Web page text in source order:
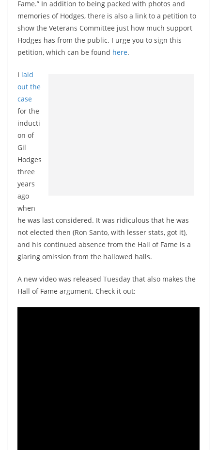
Fame.” In addition to being packed with photos and
memories of Hodges, there is also a link to a petition to
show the Veterans Committee just how much support
Hodges has from the public. I urge you to sign this
petition, which can be found here.
I laid
out the
case
for the
inducti
on of
Gil
Hodges
three
years
ago
when
he was last considered. It was ridiculous that he was
not elected then (Ron Santo, with lesser stats, got it),
and his continued absence from the Hall of Fame is a
glaring omission from the hallowed halls.
A new video was released Tuesday that also makes the
Hall of Fame argument. Check it out: